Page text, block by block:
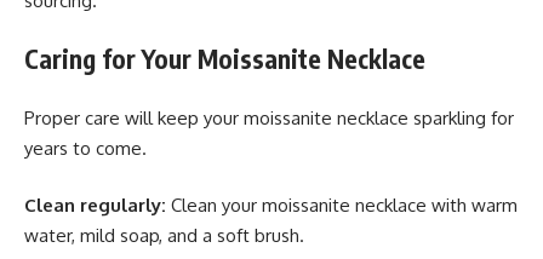
Caring for Your Moissanite Necklace
Proper care will keep your moissanite necklace sparkling for
years to come.
Clean regularly: Clean your moissanite necklace with warm
water, mild soap, and a soft brush.